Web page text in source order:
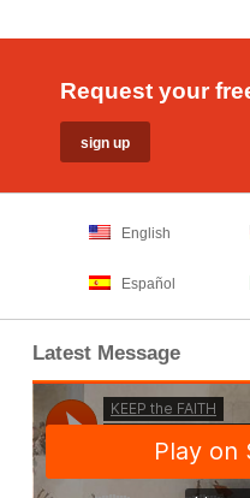
Request your
English
Español
Latest Message